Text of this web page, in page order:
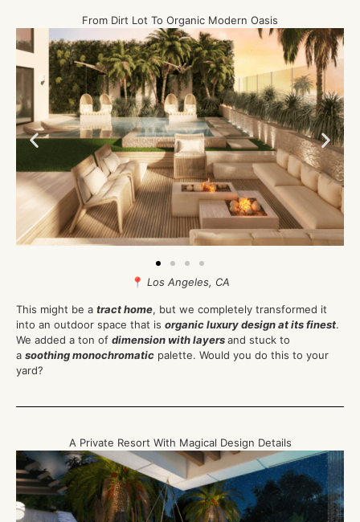
From Dirt Lot To Organic Modern Oasis
📍 Los Angeles, CA
This might be a tract home, but we completely transformed it
into an outdoor space that is organic luxury design at its finest.
We added a ton of dimension with layersand stuck to
a soothing monochromatic palette. Would you do this to your
yard?
A Private Resort With Magical Design Details